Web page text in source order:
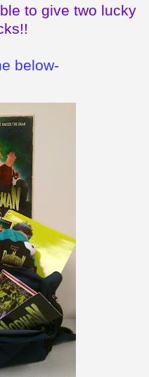
to give two lucky
below-